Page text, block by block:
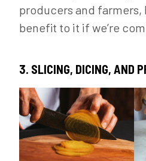
producers and farmers,
benefit to it if we’re
3. SLICING, DICING, AND